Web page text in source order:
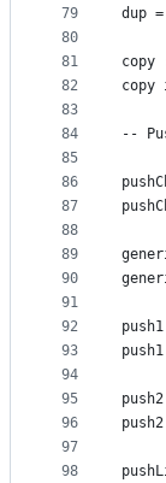
79
80
81
82
83
84
85
86
87
88
89
90
91
92
93
94
95
96
97
98
dup
--